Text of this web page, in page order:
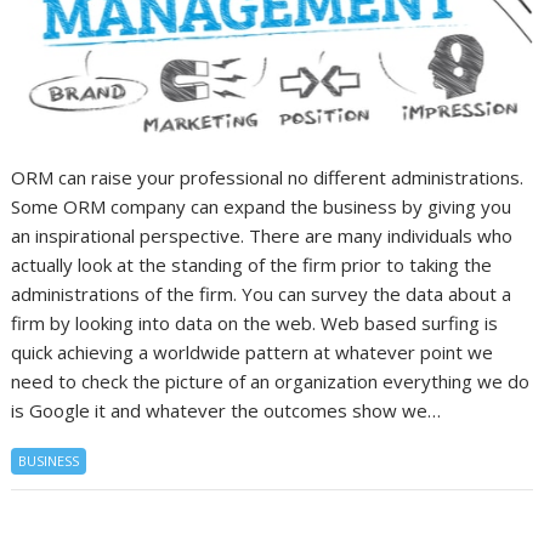
ORM can raise your professional no different administrations.
Some ORM company can expand the business by giving you
an inspirational perspective. There are many individuals who
actually look at the standing of the firm prior to taking the
administrations of the firm. You can survey the data about a
firm by looking into data on the web. Web based surfing is
quick achieving a worldwide pattern at whatever point we
need to check the picture of an organization everything we do
is Google it and whatever the outcomes show we…
BUSINESS